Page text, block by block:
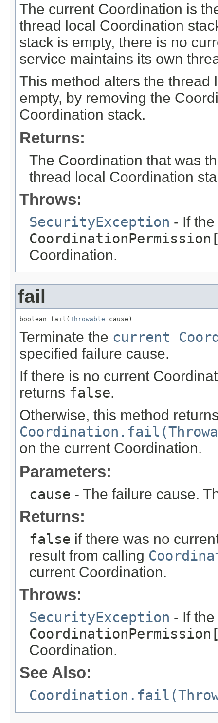
The current Coordination is
thread local Coordination
stack is empty, there is no
service maintains its own
This method alters the thread
empty, by removing the
Coordination stack.
Returns:
The Coordination that was
thread local Coordination
Throws:
SecurityException - If
Coordination.
fail
boolean fail( Throwable cause)
Terminate the current
specified failure cause.
If there is no current
returns false.
Otherwise, this method
on the current Coordination.
Parameters:
cause - The failure cause.
Returns:
false if there was no
result from calling
current Coordination.
Throws:
SecurityException - If
Coordination.
See Also: